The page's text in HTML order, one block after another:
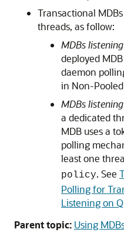
Transactional
threads, as follow:
MDBs
deployed
daemon
in Non-
MDBs
a dedicated
MDB uses a
polling
least one
policy. See
Polling for
Listening on
Parent topic: Using